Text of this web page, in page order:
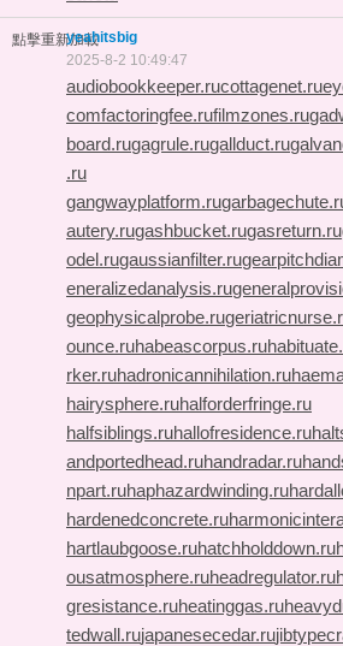
點擊重新加載yeahitsbig
2025-8-2 10:49:47
audiobookkeeper.rucottagenet.ru
comfactoringfee.rufilmzones.ru
board.rugagrule.rugallduct.ru
.ru
gangwayplatform.ru
autery.rugashbucket.rugasreturn.ru
odel.rugaussianfilter.ru
eneralizedanalysis.ru
geophysicalprobe.ru
ounce.ruhabeascorpus.ru
rker.ruhadronicannihilation.ru
hairysphere.ruhalforderfringe.ru
halfsiblings.ruhallofresidence.ru
andportedhead.ruhandradar.ru
npart.ruhaphazardwinding.ru
hardenedconcrete.ru
hartlaubgoose.ruhatchholddown.ru
ousatmosphere.ruheadregulator.ru
gresistance.ruheatinggas.ru
tedwall.rujapanesecedar.ru